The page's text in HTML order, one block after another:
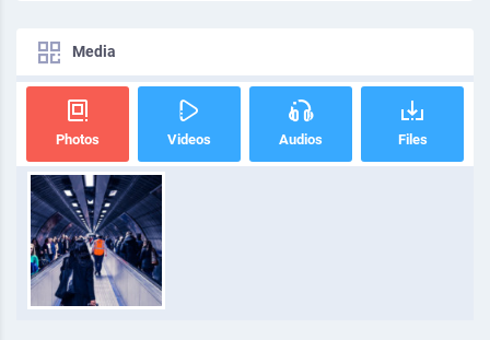
Media
Photos Videos Audios Files